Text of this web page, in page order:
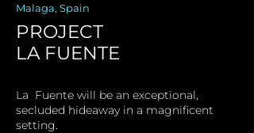
Malaga, Spain
PROJECT
LA FUENTE
La Fuente will be an exceptional,
secluded hideaway in a magnificent
setting.